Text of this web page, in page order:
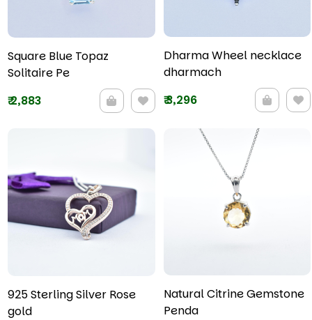
Square Blue Topaz
Solitaire Pe
₹2,883
Dharma Wheel necklace
dharmach
₹3,296
925 Sterling Silver Rose
gold
Natural Citrine Gemstone
Penda